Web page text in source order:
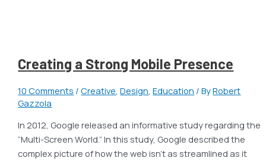
Creating a Strong Mobile Presence
10 Comments /Creative ,Design ,Education / ByRobert
Gazzola
In 2012, Google released an informative study regarding the
“Multi-Screen World.” In this study, Google described the
complex picture of how the web isn’t as streamlined as it